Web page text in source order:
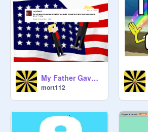
My Father Gave Me a Small Loan of a Million Dollars remix
mort112